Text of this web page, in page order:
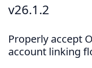
v26.1.2
Properly accept
account linking